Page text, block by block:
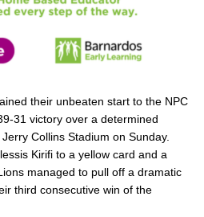
their unbeaten start to the NPC
31 victory over a determined
Collins Stadium on Sunday.
Kirifi to a yellow card and a
managed to pull off a dramatic
third consecutive win of the